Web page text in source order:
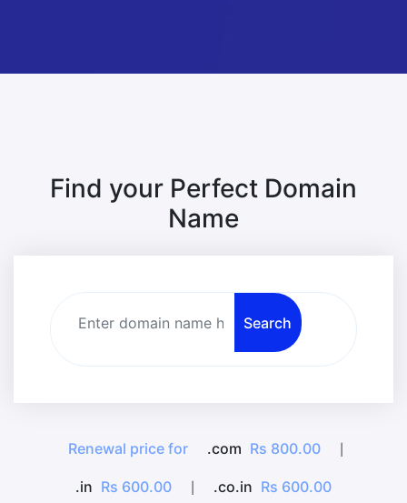
Find your Perfect Domain
Name
Search
Renewal price for .com Rs 800.00
.in Rs 600.00 .co.in Rs 600.00